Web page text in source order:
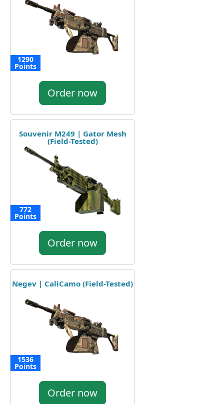
1290
Points
Order now
Souvenir M249 | Gator Mesh
(Field-Tested)
772
Points
Order now
Negev | CaliCamo (Field-Tested)
1536
Points
Order now